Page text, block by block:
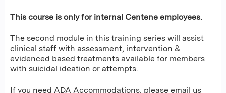
This course is only for internal Centene employees.
The second module in this training series will assist
clinical staff with assessment, intervention &
evidenced based treatments available for members
with suicidal ideation or attempts.
If you need ADA Accommodations, please email us